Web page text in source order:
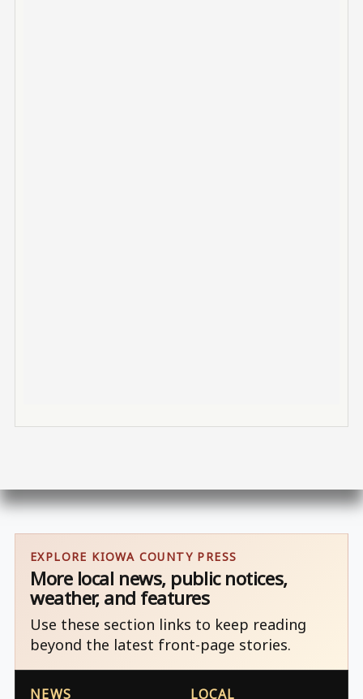
EXPLORE KIOWA COUNTY PRESS
More local news, public notices,
weather, and features
Use these section links to keep reading
beyond the latest front-page stories.
NEWS LOCAL